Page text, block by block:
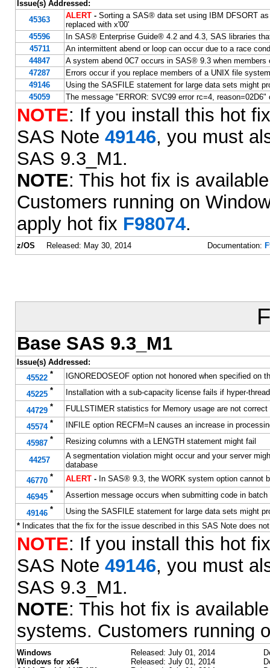
Issue(s) Addressed:
45363
ALERT- Sorting a SAS® data set using IBM DFSORT
replaced with x'00'
45596
In SAS® Enterprise Guide® 4.2 and 4.3, SAS libraries
45711
An intermittent abend or loop can occur due to a race
44847
A system abend 0C7 occurs in SAS® 9.3 when
47287
Errors occur if you replace members of a UNIX file
49146
Using the SASFILE statement for large data sets might
45059
The message "ERROR: SVC99 error rc=4,
NOTE: If you install this hot
SAS Note 49146, you must
SAS 9.3_M1.
NOTE: This hot fix is
Customers running on
apply hot fix F98074.
z/OS Released: May 30, 2014 Documentation:
Base SAS 9.3_M1
Issue(s) Addressed:
45522 * IGNOREDOSEOF option not honored when specified on
45225 * Installation with a sub-capacity license fails if hyper-
44729 * FULLSTIMER statistics for Memory usage are not
45574 * INFILE option RECFM=N causes an increase in
45987 * Resizing columns with a LENGTH statement might fail
44257
A segmentation violation might occur and your server
database
46770 * ALERT- In SAS® 9.3, the WORK system option cannot
46945 * Assertion message occurs when submitting code in batch
49146 *
Using the SASFILE statement for large data sets might
*Indicates that the fix for the issue described in this SAS Note does
NOTE: If you install this hot
SAS Note 49146, you must
SAS 9.3_M1.
NOTE: This hot fix is
systems. Customers running
Windows Released: July 01, 2014
Windows for x64
Released: July 01, 2014